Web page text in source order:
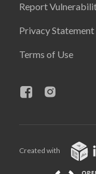
Report
Privacy Statement
Terms of Use
Created with